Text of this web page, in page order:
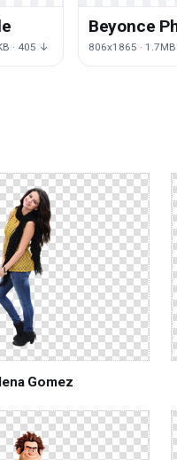
· 405 ↓
Beyonce
806x1865 ·
Gomez